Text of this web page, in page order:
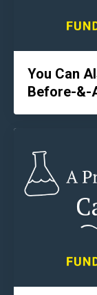
You Can
Before-&-